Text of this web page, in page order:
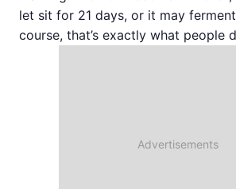
let sit for 21 days, or it may
course, that’s exactly what people